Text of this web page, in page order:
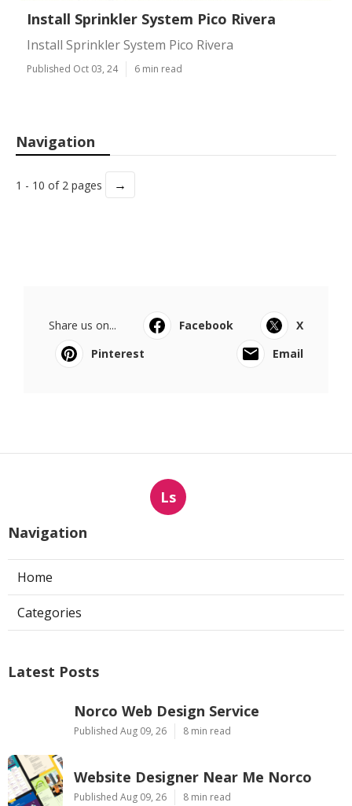
Install Sprinkler System Pico Rivera
Install Sprinkler System Pico Rivera
Published Oct 03, 24 6 min read
Navigation
1 - 10 of 2 pages →
Share us on... Facebook
X
Pinterest
Email
Ls
Navigation
Home
Categories
Latest Posts
Norco Web Design Service
Published Aug 09, 26 8 min read
Website Designer Near Me Norco
Published Aug 09, 26 8 min read